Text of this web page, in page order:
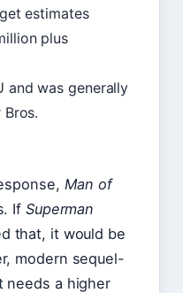
estimates
plus
and was generally
Man of
If Superman
that, it would be
modern sequel-
needs a higher